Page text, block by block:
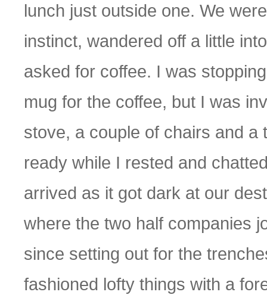
lunch just outside one. We
instinct, wandered off a little
asked for coffee. I was
mug for the coffee, but I was
stove, a couple of chairs and a
ready while I rested and
arrived as it got dark at our
where the two half companies
since setting out for the
fashioned lofty things with a